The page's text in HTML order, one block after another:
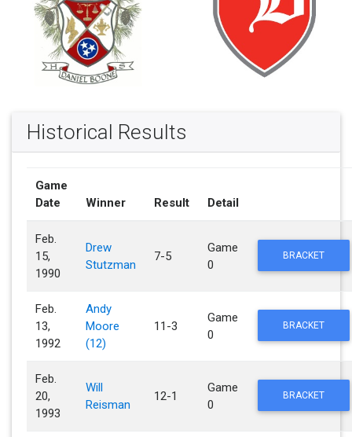
Historical Results
Game
Date
Winner Result Detail
Feb.
15,
1990
Drew
Stutzman
7-5
Game
0
BRACKET
Feb.
13,
1992
Andy
Moore
(12)
11-3
Game
0
BRACKET
Feb.
20,
1993
Will
Reisman
12-1
Game
0
BRACKET